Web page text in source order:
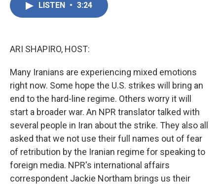
LISTEN • 3:24
ARI SHAPIRO, HOST:
Many Iranians are experiencing mixed emotions
right now. Some hope the U.S. strikes will bring an
end to the hard-line regime. Others worry it will
start a broader war. An NPR translator talked with
several people in Iran about the strike. They also all
asked that we not use their full names out of fear
of retribution by the Iranian regime for speaking to
foreign media. NPR's international affairs
correspondent Jackie Northam brings us their